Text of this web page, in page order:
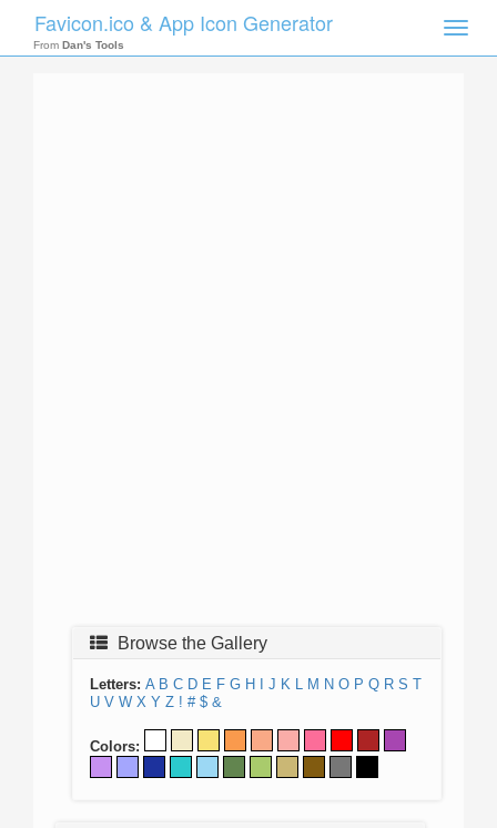
Toggle
Favicon.ico & App Icon Generator
From Dan's Tools
Browse the Gallery
Letters: A B C D E F G H J K L M N O P Q R S T
U V W X Y Z ! # $ &
Colors: